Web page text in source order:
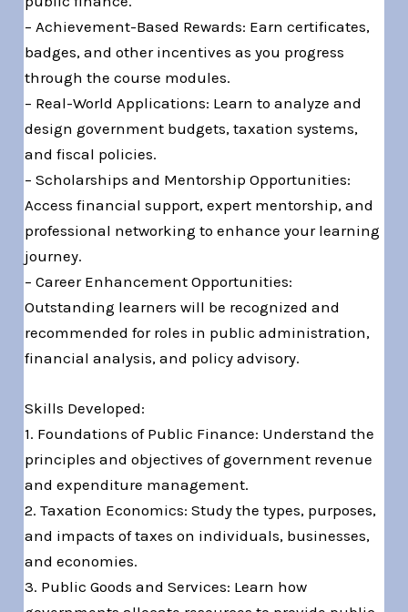
– Achievement-Based Rewards: Earn certificates,
badges, and other incentives as you progress
through the course modules.
– Real-World Applications: Learn to analyze and
design government budgets, taxation systems,
and fiscal policies.
– Scholarships and Mentorship Opportunities:
Access financial support, expert mentorship, and
professional networking to enhance your learning
journey.
– Career Enhancement Opportunities:
Outstanding learners will be recognized and
recommended for roles in public administration,
financial analysis, and policy advisory.
Skills Developed:
1. Foundations of Public Finance: Understand the
principles and objectives of government revenue
and expenditure management.
2. Taxation Economics: Study the types, purposes,
and impacts of taxes on individuals, businesses,
and economies.
3. Public Goods and Services: Learn how